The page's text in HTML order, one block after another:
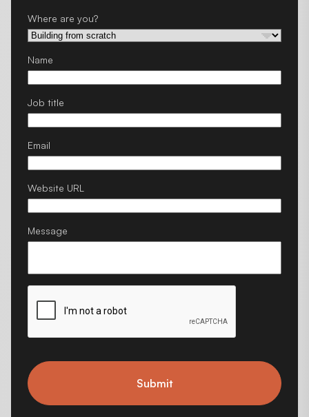
Where are you?
Name
Job title
Email
Website URL
Message
Submit